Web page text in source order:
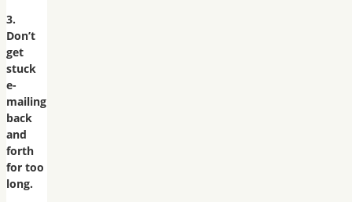
3.
Don’t
get
stuck
e-
mailing
back
and
forth
for too
long.